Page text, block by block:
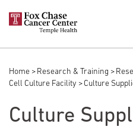
Skip to main content
Breadcrumb
Home Research & Training
Cell Culture Facility
Culture
Culture